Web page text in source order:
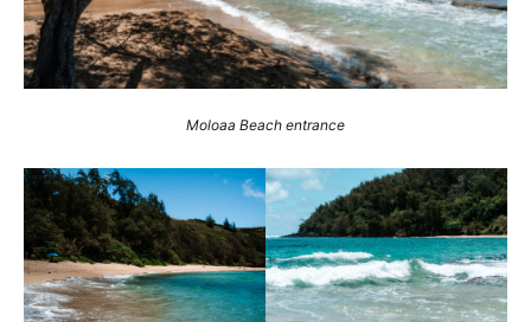
Moloaa Beach entrance